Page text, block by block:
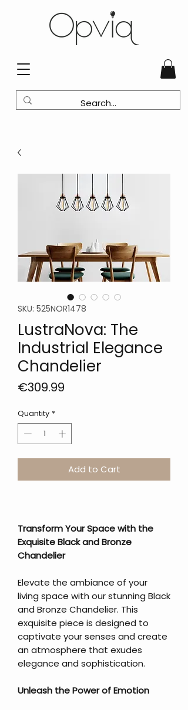
SKU: 525NOR1478
LustraNova: The
Industrial Elegance
Chandelier
€309.99
Quantity *
Add to Cart
Transform Your Space with the
Exquisite Black and Bronze
Chandelier
Elevate the ambiance of your
living space with our stunning Black
and Bronze Chandelier. This
exquisite piece is designed to
captivate your senses and create
an atmosphere that exudes
elegance and sophistication.
Unleash the Power of Emotion